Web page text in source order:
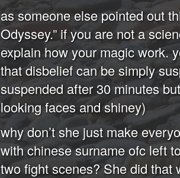
as someone else pointed out
Odyssey.” if you are not a
explain how your magic work.
that disbelief can be simply
suspended after 30 minutes
looking faces and shiney)
why don’t she just make
with chinese surname ofc left
two fight scenes? She did that